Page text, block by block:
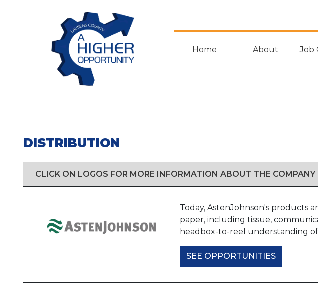
Home About Job
DISTRIBUTION
CLICK ON LOGOS FOR MORE INFORMATION ABOUT THE COMPANY
Today, AstenJohnson's products
paper, including tissue,
headbox-to-reel understanding
SEE OPPORTUNITIES